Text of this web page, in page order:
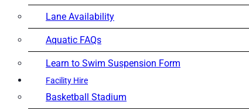
Lane Availability
Aquatic FAQs
Learn to Swim Suspension Form
Facility Hire
Basketball Stadium